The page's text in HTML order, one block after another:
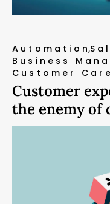
Automation
Business
Customer Care
Customer
the enemy of